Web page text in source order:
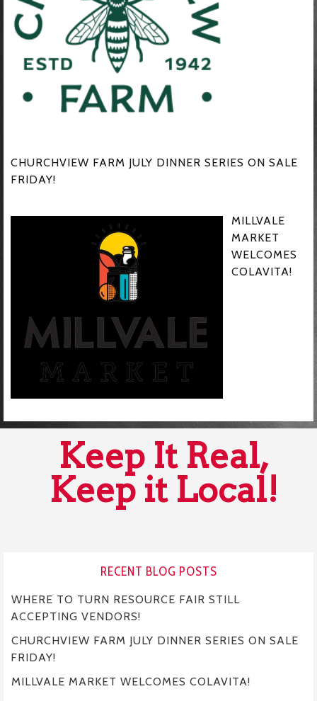
CHURCHVIEW FARM JULY DINNER SERIES ON SALE
FRIDAY!
MILLVALE
MARKET
WELCOMES
COLAVITA!
Keep It Real,
Keep it Local!
RECENT BLOG POSTS
WHERE TO TURN RESOURCE FAIR STILL
ACCEPTING VENDORS!
CHURCHVIEW FARM JULY DINNER SERIES ON SALE
FRIDAY!
MILLVALE MARKET WELCOMES COLAVITA!